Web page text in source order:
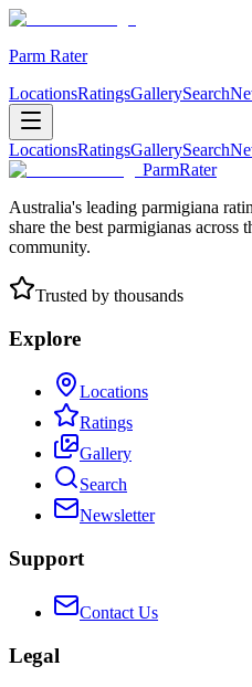
Parm Rater
LocationsRatingsGallerySearch
LocationsRatingsGallerySearch
ParmRater
Australia's leading parmigiana
share the best parmigianas across
community.
Trusted by thousands
Explore
Locations
Ratings
Gallery
Search
Newsletter
Support
Contact Us
Legal